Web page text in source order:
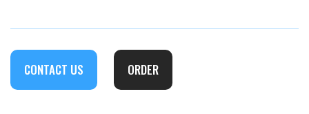
CONTACT US ORDER